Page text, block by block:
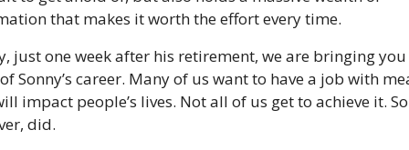
that makes it worth the effort every time.
just one week after his retirement, we are bringing
Sonny’s career. Many of us want to have a job with
impact people’s lives. Not all of us get to achieve it.
did.